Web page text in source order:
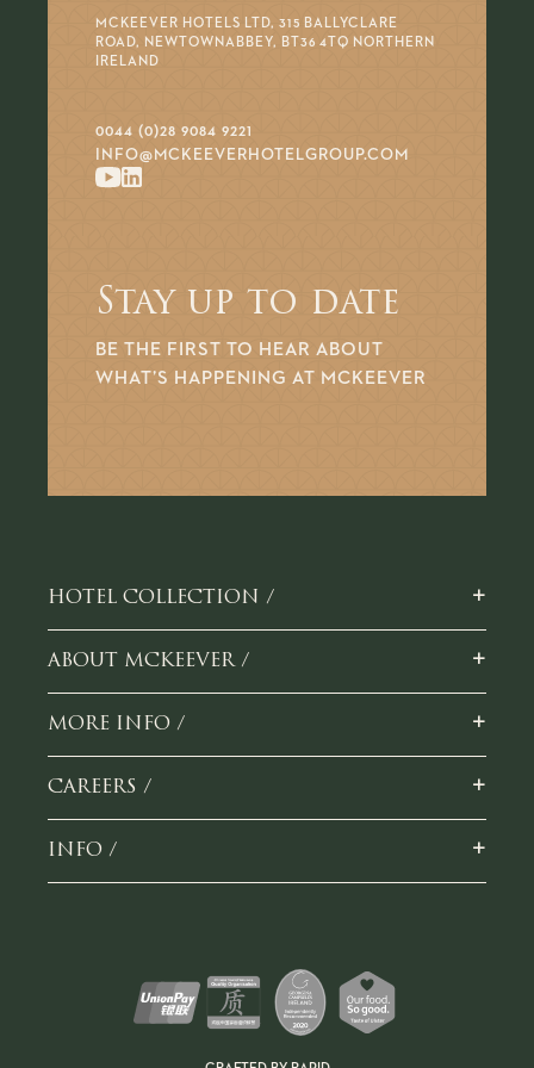
MCKEEVER HOTELS LTD, 315 BALLYCLARE
ROAD, NEWTOWNABBEY, BT36 4TQ NORTHERN
IRELAND
0044 (0)28 9084 9221
INFO@MCKEEVERHOTELGROUP.COM
Stay up to date
BE THE FIRST TO HEAR ABOUT
WHAT’S HAPPENING AT MCKEEVER
HOTEL COLLECTION / +
ABOUT MCKEEVER / +
MORE INFO / +
CAREERS / +
INFO / +